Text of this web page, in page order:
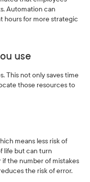
Automation can
hours for more strategic
use
This not only saves time
those resources to
means less risk of
life but can turn
the number of mistakes
the risk of error.